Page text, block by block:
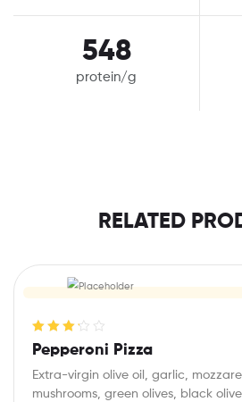
548
protein/g
RELATED
Rated
of 5
Pepperoni Pizza
Extra-virgin olive oil, garlic,
mushrooms, green olives, black